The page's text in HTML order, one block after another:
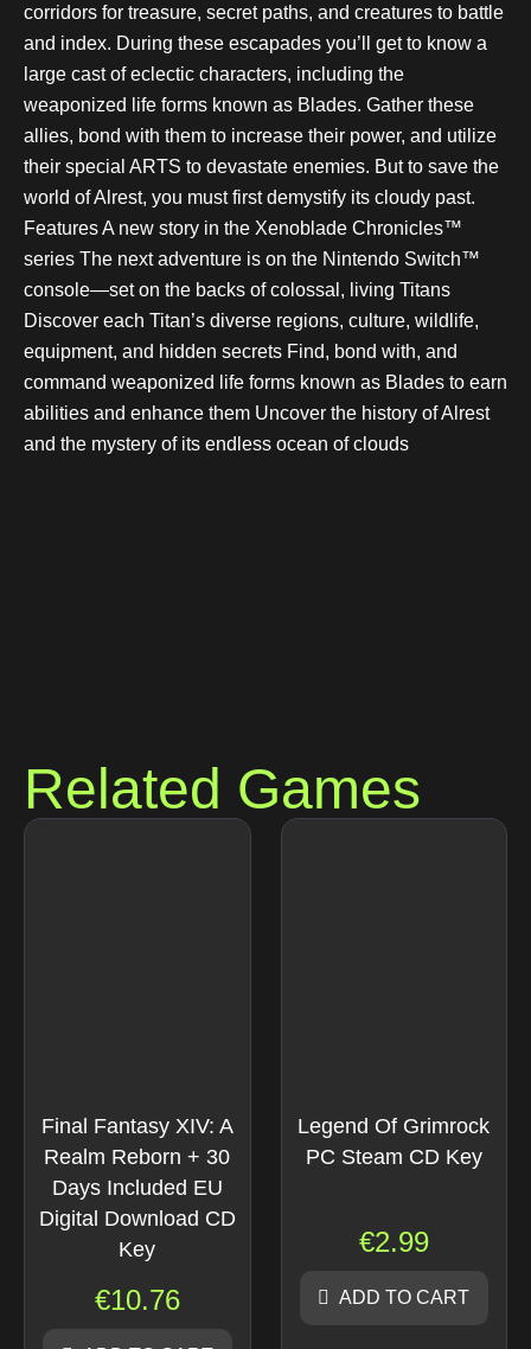
corridors for treasure, secret paths, and creatures to battle
and index. During these escapades you’ll get to know a
large cast of eclectic characters, including the
weaponized life forms known as Blades. Gather these
allies, bond with them to increase their power, and utilize
their special ARTS to devastate enemies. But to save the
world of Alrest, you must first demystify its cloudy past.
Features A new story in the Xenoblade Chronicles™
series The next adventure is on the Nintendo Switch™
console—set on the backs of colossal, living Titans
Discover each Titan’s diverse regions, culture, wildlife,
equipment, and hidden secrets Find, bond with, and
command weaponized life forms known as Blades to earn
abilities and enhance them Uncover the history of Alrest
and the mystery of its endless ocean of clouds
Related Games
Final Fantasy XIV: A
Realm Reborn + 30
Days Included EU
Digital Download CD
Key
€10.76
Legend Of Grimrock
PC Steam CD Key
€2.99
ADD TO CART